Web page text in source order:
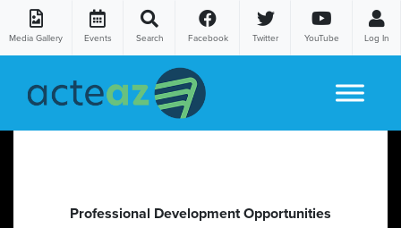
Media Gallery Events Search Facebook Twitter YouTube Log In
Professional Development Opportunities